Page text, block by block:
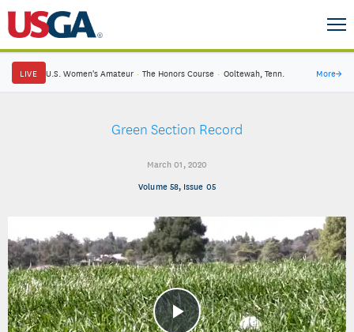
LIVE U.S. Women's Amateur · The Honors Course · Ooltewah, Tenn. More→
Green Section Record
March 01, 2020
Volume 58, Issue 05